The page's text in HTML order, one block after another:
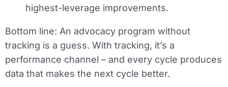
highest-leverage improvements.
Bottom line: An advocacy program without
tracking is a guess. With tracking, it’s a
performance channel – and every cycle produces
data that makes the next cycle better.